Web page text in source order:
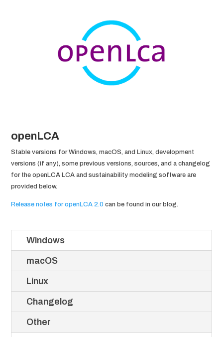
openLCA
Stable versions for Windows, macOS, and Linux, development
versions (if any), some previous versions, sources, and a changelog
for the openLCA LCA and sustainability modeling software are
provided below.
Release notes for openLCA 2.0 can be found in our blog.
Windows
macOS
Linux
Changelog
Other